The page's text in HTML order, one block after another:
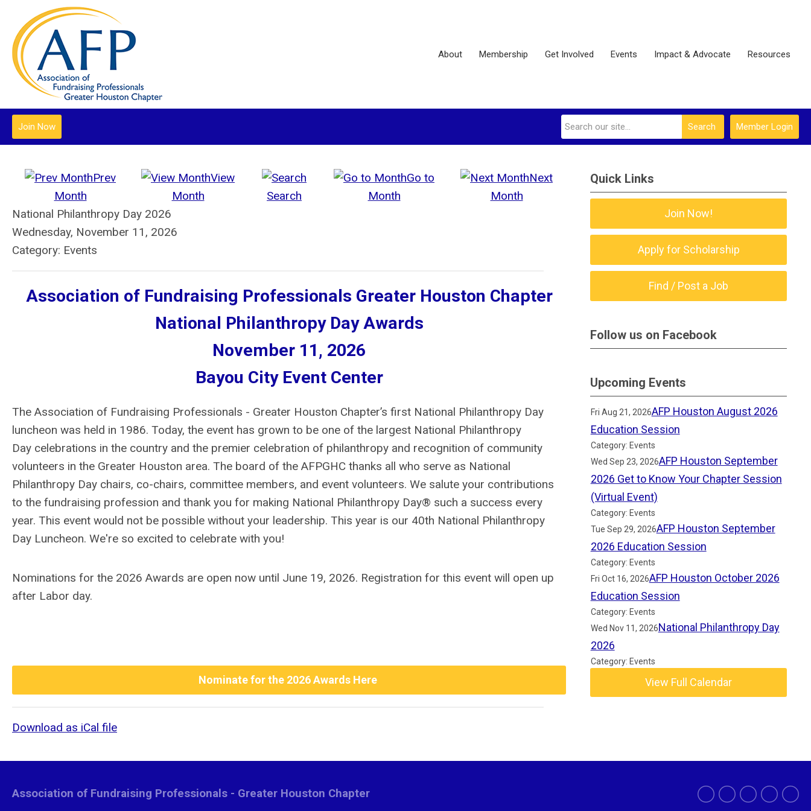
About Membership Get Involved Events Impact & Advocate Resources
Member Login
Search
Join Now
Prev
Month
View
Month
Search
Go to
Month
Next
Month
National Philanthropy Day 2026
Wednesday, November 11, 2026
Category: Events
Association of Fundraising Professionals Greater Houston Chapter
National Philanthropy Day Awards
November 11, 2026
Bayou City Event Center
The Association of Fundraising Professionals - Greater Houston Chapter’s first National Philanthropy Day
luncheon was held in 1986. Today, the event has grown to be one of the largest National Philanthropy
Day celebrations in the country and the premier celebration of philanthropy and recognition of community
volunteers in the Greater Houston area. The board of the AFPGHC thanks all who serve as National
Philanthropy Day chairs, co-chairs, committee members, and event volunteers. We salute your contributions
to the fundraising profession and thank you for making National Philanthropy Day® such a success every
year. This event would not be possible without your leadership. This year is our 40th National Philanthropy
Day Luncheon. We're so excited to celebrate with you!
Nominations for the 2026 Awards are open now until June 19, 2026. Registration for this event will open up
after Labor day.
Nominate for the 2026 Awards Here
Download as iCal file
Quick Links
Join Now!
Apply for Scholarship
Find / Post a Job
Follow us on Facebook
Upcoming Events
Fri Aug 21, 2026AFP Houston August 2026
Education Session
Category: Events
Wed Sep 23, 2026AFP Houston September
2026 Get to Know Your Chapter Session
(Virtual Event)
Category: Events
Tue Sep 29, 2026AFP Houston September
2026 Education Session
Category: Events
Fri Oct 16, 2026AFP Houston October 2026
Education Session
Category: Events
Wed Nov 11, 2026National Philanthropy Day
2026
Category: Events
View Full Calendar
Association of Fundraising Professionals - Greater Houston Chapter